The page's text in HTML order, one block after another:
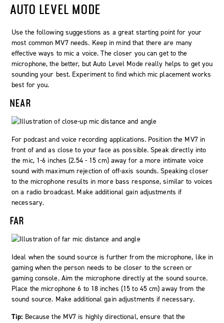
AUTO LEVEL MODE
Use the following suggestions as a great starting point for your
most common MV7 needs. Keep in mind that there are many
effective ways to mic a voice. The closer you can get to the
microphone, the better, but Auto Level Mode really helps to get you
sounding your best. Experiment to find which mic placement works
best for you.
NEAR
For podcast and voice recording applications. Position the MV7 in
front of and as close to your face as possible. Speak directly into
the mic, 1-6 inches (2.54 - 15 cm) away for a more intimate voice
sound with maximum rejection of off-axis sounds. Speaking closer
to the microphone results in more bass response, similar to voices
on a radio broadcast. Make additional gain adjustments if
necessary.
FAR
Ideal when the sound source is further from the microphone, like in
gaming when the person needs to be closer to the screen or
gaming console. Aim the microphone directly at the sound source.
Place the microphone 6 to 18 inches (15 to 45 cm) away from the
sound source. Make additional gain adjustments if necessary.
Tip: Because the MV7 is highly directional, ensure that the